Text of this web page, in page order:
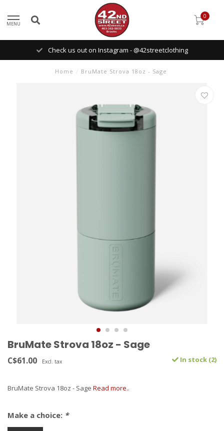
MENU
0
Check us out on Instagram - @42streetclothing
Home / BruMate Strova 18oz - Sage
BruMate Strova 18oz - Sage
C$61.00 Excl. tax In stock (2)
BruMate Strova 18oz - Sage Read more..
Make a choice: *